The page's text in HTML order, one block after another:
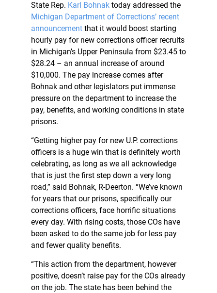
State Rep. Karl Bohnak today addressed the
Michigan Department of Corrections’ recent
announcement that it would boost starting
hourly pay for new corrections officer recruits
in Michigan’s Upper Peninsula from $23.45 to
$28.24 – an annual increase of around
$10,000. The pay increase comes after
Bohnak and other legislators put immense
pressure on the department to increase the
pay, benefits, and working conditions in state
prisons.
“Getting higher pay for new U.P. corrections
officers is a huge win that is definitely worth
celebrating, as long as we all acknowledge
that is just the first step down a very long
road,” said Bohnak, R-Deerton. “We’ve known
for years that our prisons, specifically our
corrections officers, face horrific situations
every day. With rising costs, those COs have
been asked to do the same job for less pay
and fewer quality benefits.
“This action from the department, however
positive, doesn’t raise pay for the COs already
on the job. The state has been behind the